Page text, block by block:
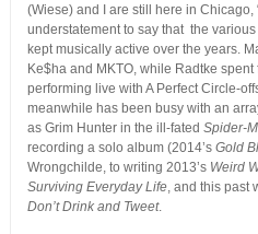
(Wiese) and I are still here in Chicago,
understatement to say that the
kept musically active over the years.
Ke$ha and MKTO, while Radtke
performing live with A Perfect Circle-
meanwhile has been busy with an
as Grim Hunter in the ill-fated Spider-
recording a solo album (2014’sGold
Wrongchilde, to writing 2013’s Weird
Surviving Everyday Life, and this past
Don’t Drink and Tweet.